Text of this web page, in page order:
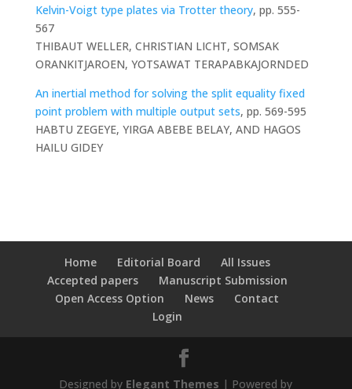
Kelvin-Voigt type plates via Trotter theory, pp. 555-
567
THIBAUT WELLER, CHRISTIAN LICHT, SOMSAK
ORANKITJAROEN, YOTSAWAT TERAPABKAJORNDED
An inertial method for solving the split equality fixed
point problem with multiple output sets, pp. 569-595
HABTU ZEGEYE, YIRGA ABEBE BELAY, AND HAGOS
HAILU GIDEY
Home Editorial Board
All Issues
Accepted papers
Manuscript Submission
Open Access Option
News
Contact
Login
Designed by Elegant Themes | Powered by